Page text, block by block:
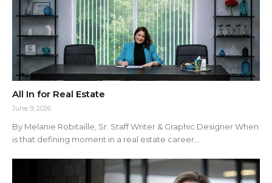
All In for Real Estate
June 9, 2026
By Melanie Robitaille, Sr. Staff Writer & Graphic Designer When
is that defining moment in a real estate career...